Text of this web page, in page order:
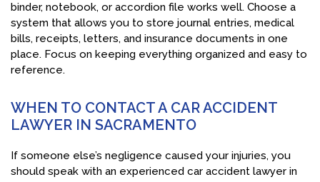
binder, notebook, or accordion file works well. Choose a
system that allows you to store journal entries, medical
bills, receipts, letters, and insurance documents in one
place. Focus on keeping everything organized and easy to
reference.
WHEN TO CONTACT A CAR ACCIDENT
LAWYER IN SACRAMENTO
If someone else’s negligence caused your injuries, you
should speak with an experienced car accident lawyer in